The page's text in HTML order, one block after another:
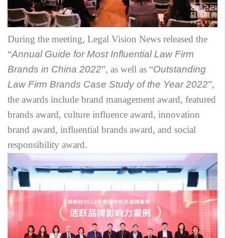
During the meeting, Legal Vision News released the
“Annual Guide for Most Influential Law Firm
Brands in China 2022”, as well as “Outstanding
Law Firm Brands Case Study of the Year 2022”,
the awards include brand management award, featured
brands award, culture influence award, innovation
brand award, influential brands award, and social
responsibility award.